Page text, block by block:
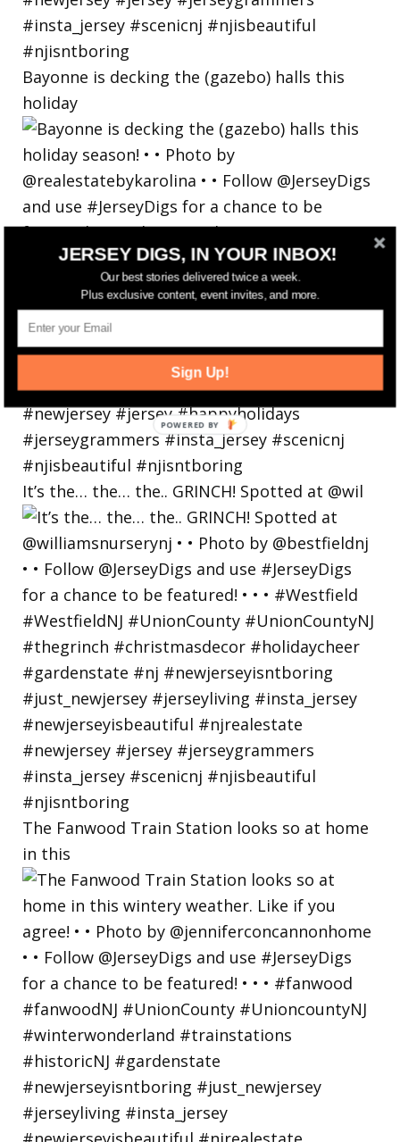
Bayonne is decking the (gazebo) halls this
holiday
It’s the… the… the.. GRINCH! Spotted at @wil
The Fanwood Train Station looks so at home
in this
JERSEY DIGS, IN YOUR INBOX!
Our best stories delivered twice a week.
Plus exclusive content, event invites, and more.
Sign Up!
POWERED
BY